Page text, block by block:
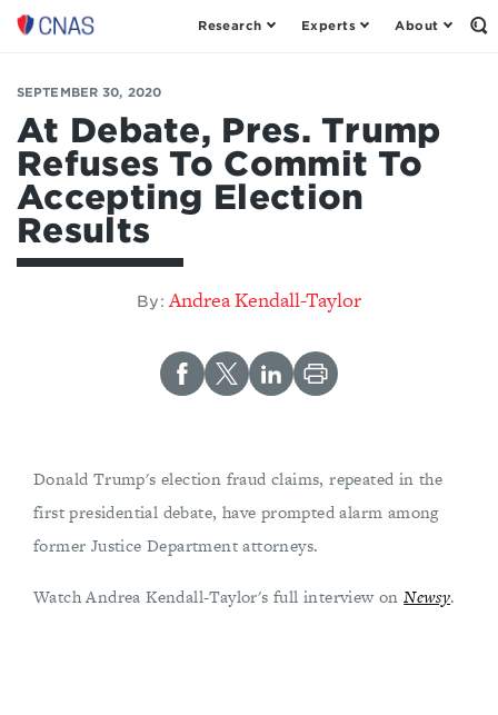
Center
a
New
American
Security
Research Experts About
SEPTEMBER 30, 2020
At Debate, Pres. Trump
Refuses To Commit To
Accepting Election
Results
By: Andrea Kendall-Taylor
Donald Trump's election fraud claims, repeated in the
first presidential debate, have prompted alarm among
former Justice Department attorneys.
Watch Andrea Kendall-Taylor's full interview onNewsy.